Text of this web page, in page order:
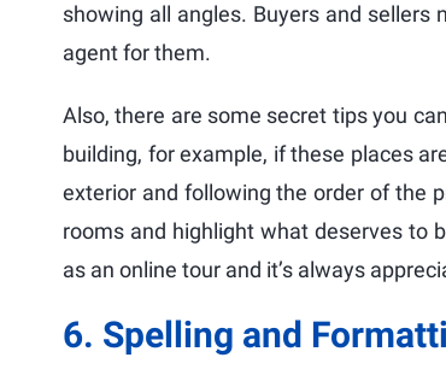
showing all angles. Buyers and
agent for them.
Also, there are some secret tips you
building, for example, if these places
exterior and following the order of the
rooms and highlight what deserves to
as an online tour and it’s always
6. Spelling and